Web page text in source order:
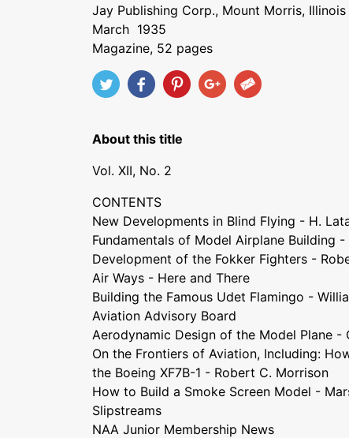
Jay Publishing Corp., Mount Morris, Illinois
March 1935
Magazine, 52 pages
About this title
Vol. XII, No. 2
CONTENTS
New Developments in Blind Flying - H.
Fundamentals of Model Airplane Building
Development of the Fokker Fighters -
Air Ways - Here and There
Building the Famous Udet Flamingo -
Aviation Advisory Board
Aerodynamic Design of the Model Plane -
On the Frontiers of Aviation, Including:
the Boeing XF7B-1 - Robert C. Morrison
How to Build a Smoke Screen Model -
Slipstreams
NAA Junior Membership News